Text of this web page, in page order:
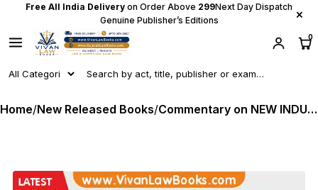
Free All India Delivery on Order Above ₹299Next Day Dispatch
Genuine Publisher’s Editions
×
0
Home/New Released Books/ Commentary on NEW INDUSTRIAL & LABOUR CODES w e f 21-11-2025 - by Kharbanda & Kharbanda - Latest 2026 Edition Law Publishing House